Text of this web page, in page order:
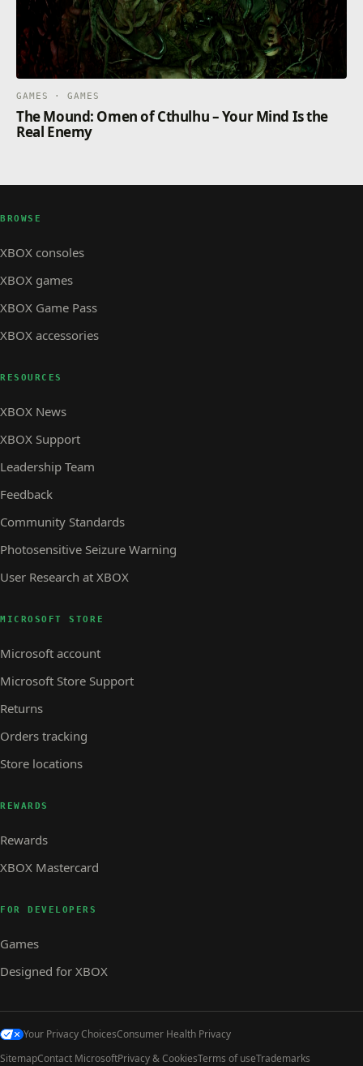
GAMES · GAMES
The Mound: Omen of Cthulhu – Your Mind Is the
Real Enemy
BROWSE
XBOX consoles
XBOX games
XBOX Game Pass
XBOX accessories
RESOURCES
XBOX News
XBOX Support
Leadership Team
Feedback
Community Standards
Photosensitive Seizure Warning
User Research at XBOX
MICROSOFT STORE
Microsoft account
Microsoft Store Support
Returns
Orders tracking
Store locations
REWARDS
Rewards
XBOX Mastercard
FOR DEVELOPERS
Games
Designed for XBOX
Your Privacy ChoicesConsumer Health Privacy
SitemapContact MicrosoftPrivacy & CookiesTerms of useTrademarks